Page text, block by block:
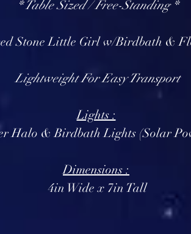
* Table Sized / Free-Standing *
Stone Little Girl w/Birdbath &
Lightweight For Easy Transport
Lights :
Halo & Birdbath Lights (Solar
Dimensions :
4in Wide x 7in Tall